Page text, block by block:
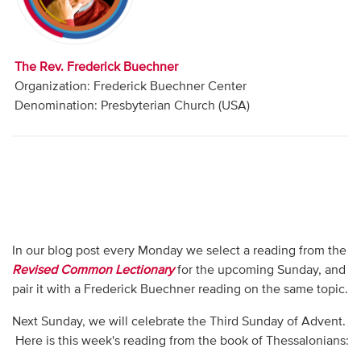
Contact
Donate
The Rev. Frederick Buechner
Organization: Frederick Buechner Center
Denomination: Presbyterian Church (USA)
In our blog post every Monday we select a reading from the
Revised Common Lectionaryfor the upcoming Sunday, and
pair it with a Frederick Buechner reading on the same topic.
Next Sunday, we will celebrate the Third Sunday of Advent.
Here is this week's reading from the book of Thessalonians: